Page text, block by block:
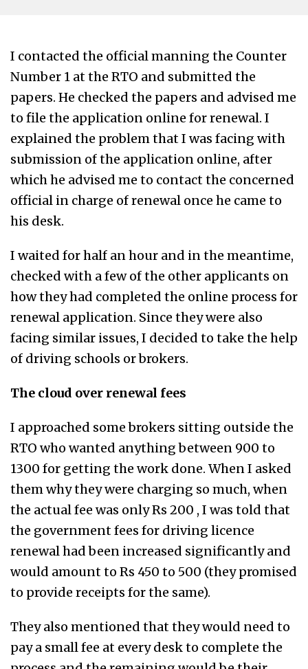
I contacted the official manning the Counter
Number 1 at the RTO and submitted the
papers. He checked the papers and advised me
to file the application online for renewal. I
explained the problem that I was facing with
submission of the application online, after
which he advised me to contact the concerned
official in charge of renewal once he came to
his desk.
I waited for half an hour and in the meantime,
checked with a few of the other applicants on
how they had completed the online process for
renewal application. Since they were also
facing similar issues, I decided to take the help
of driving schools or brokers.
The cloud over renewal fees
I approached some brokers sitting outside the
RTO who wanted anything between 900 to
1300 for getting the work done. When I asked
them why they were charging so much, when
the actual fee was only Rs 200 , I was told that
the government fees for driving licence
renewal had been increased significantly and
would amount to Rs 450 to 500 (they promised
to provide receipts for the same).
They also mentioned that they would need to
pay a small fee at every desk to complete the